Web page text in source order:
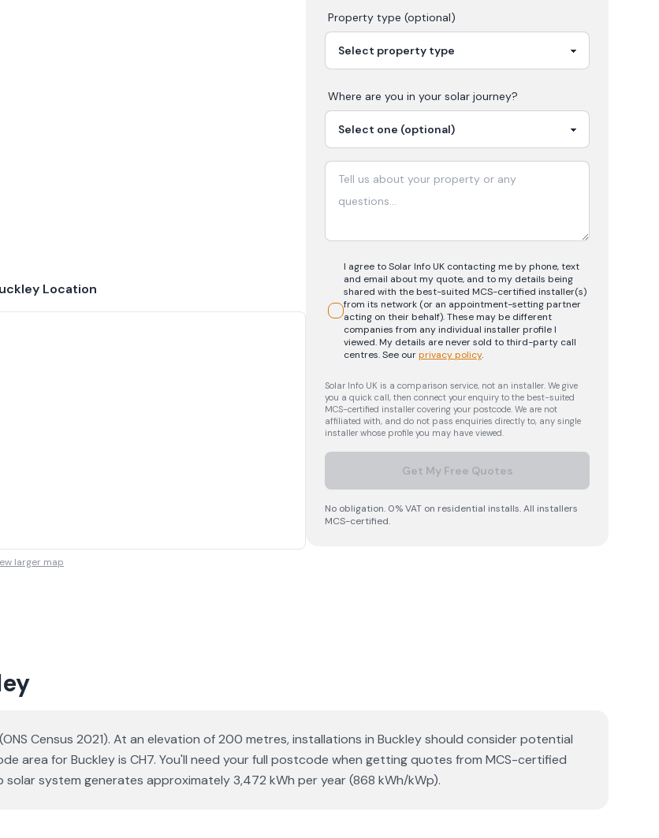
Location
larger map
Property type (optional)
Where are you in your solar journey?
I agree to Solar Info UK contacting me by phone, text
and email about my quote, and to my details being
shared with the best-suited MCS-certified installer(s)
from its network (or an appointment-setting partner
acting on their behalf). These may be different
companies from any individual installer profile I
viewed. My details are never sold to third-party call
centres.See ourprivacy policy.
Solar Info UK is a comparison service, not an installer. We give
you a quick call, then connect your enquiry to the best-suited
MCS-certified installer covering your postcode. We are not
affiliated with, and do not pass enquiries directly to, any single
installer whose profile you may have viewed.
Get My Free Quotes
No obligation. 0% VAT on residential installs. All installers
MCS-certified.
Census 2021). At an elevation of 200 metres, installations in Buckley should consider potential
area for Buckley is CH7. You'll need your full postcode when getting quotes from MCS-certified
system generates approximately 3,472 kWh per year (868 kWh/kWp).